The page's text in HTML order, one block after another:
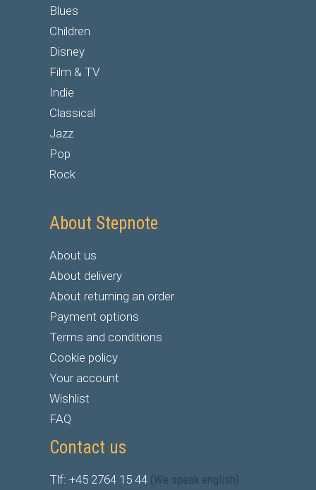
Blues
Children
Disney
Film & TV
Indie
Classical
Jazz
Pop
Rock
About Stepnote
About us
About delivery
About returning an order
Payment options
Terms and conditions
Cookie policy
Your account
Wishlist
FAQ
Contact us
Tlf: +45 2764 15 44 (We speak english)